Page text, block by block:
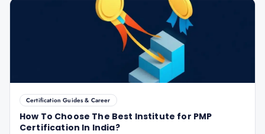
Certification Guides & Career
How To Choose The Best Institute for PMP
Certification In India?